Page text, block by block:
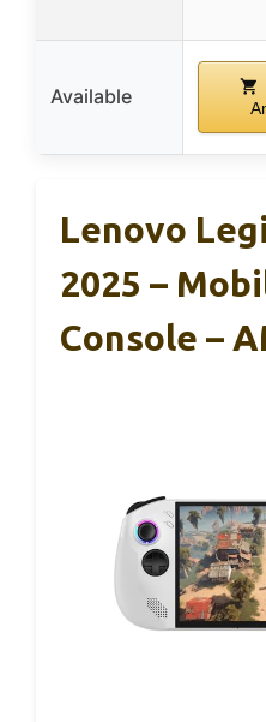
Available
Lenovo
2025 –
Console –